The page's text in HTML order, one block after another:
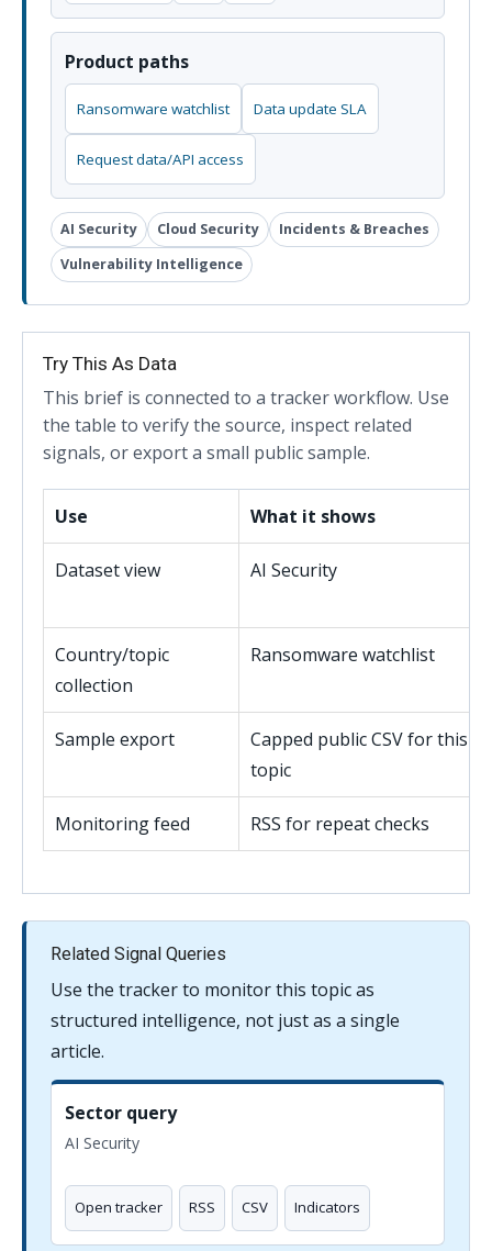
Product paths
Ransomware watchlist Data update SLA
Request data/API access
AI Security Cloud Security
Incidents & Breaches
Vulnerability Intelligence
Try This As Data
This brief is connected to a tracker workflow. Use
the table to verify the source, inspect related
signals, or export a small public sample.
Use What it shows
Dataset view AI Security
Country/topic
collection
Ransomware watchlist
Sample export
Capped public CSV for this
topic
Monitoring feed RSS for repeat checks
Related Signal Queries
Use the tracker to monitor this topic as
structured intelligence, not just as a single
article.
Sector query
AI Security
Open tracker RSS CSV Indicators